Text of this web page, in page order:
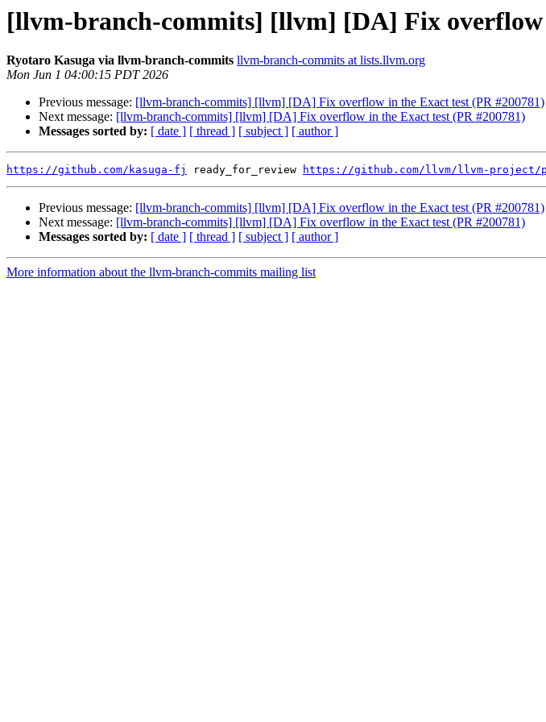
[llvm-branch-commits] [llvm] [DA] Fix overflow
Ryotaro Kasuga via llvm-branch-commits llvm-branch-commits at lists.llvm.org
Mon Jun 1 04:00:15 PDT 2026
Previous message: [llvm-branch-commits] [llvm] [DA] Fix overflow in the Exact test (PR #200781)
Next message: [llvm-branch-commits] [llvm] [DA] Fix overflow in the Exact test (PR #200781)
Messages sorted by: [ date ] [ thread ] [ subject ] [ author ]
https://github.com/kasuga-fj ready_for_review https://github.com/llvm/llvm-project/
Previous message: [llvm-branch-commits] [llvm] [DA] Fix overflow in the Exact test (PR #200781)
Next message: [llvm-branch-commits] [llvm] [DA] Fix overflow in the Exact test (PR #200781)
Messages sorted by: [ date ] [ thread ] [ subject ] [ author ]
More information about the llvm-branch-commits mailing list